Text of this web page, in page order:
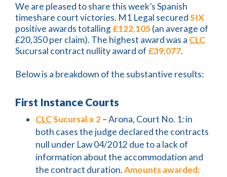
We are pleased to share this week’s Spanish
timeshare court victories. M1 Legal securedSIX
positive awards totalling£122,105(an average of
£20,350 per claim). The highest award was a CLC
Sucursal contract nullity award of £39,077.
Below is a breakdown of the substantive results:
First Instance Courts
CLCSucursal x 2– Arona, Court No. 1: in
both cases the judge declared the contracts
null under Law 04/2012 due to a lack of
information about the accommodation and
the contract duration.Amounts awarded: